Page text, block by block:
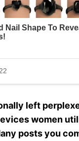
left
women
posts you